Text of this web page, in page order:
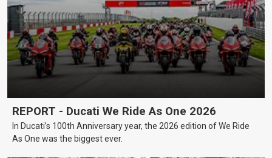
REPORT - Ducati We Ride As One 2026
In Ducati’s 100th Anniversary year, the 2026 edition of We Ride
As One was the biggest ever.